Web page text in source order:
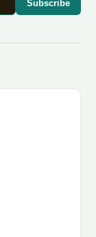
Subscribe